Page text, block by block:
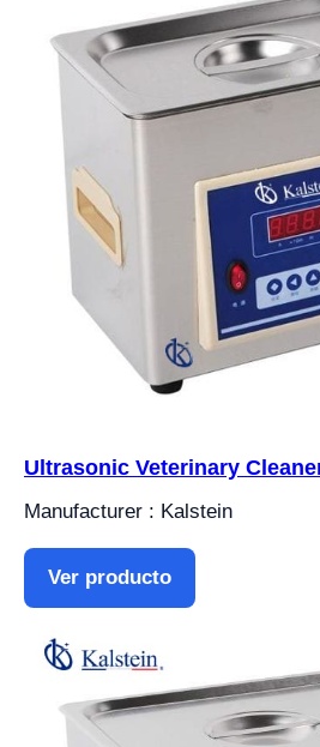
Ultrasonic Veterinary
Manufacturer : Kalstein
Ver producto